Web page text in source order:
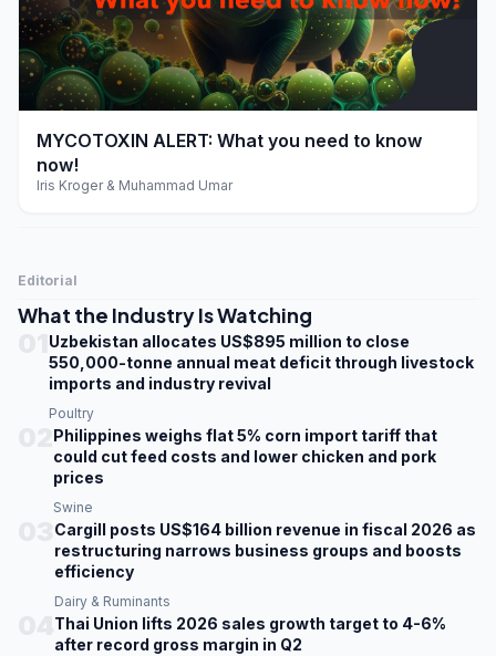
play_arrow
MYCOTOXIN ALERT: What you need to know
now!
Iris Kroger & Muhammad Umar
Editorial
What the Industry Is Watching
Uzbekistan allocates US$895 million to close
550,000-tonne annual meat deficit through livestock
imports and industry revival
Poultry
Philippines weighs flat 5% corn import tariff that
could cut feed costs and lower chicken and pork
prices
Swine
Cargill posts US$164 billion revenue in fiscal 2026 as
restructuring narrows business groups and boosts
efficiency
Dairy & Ruminants
Thai Union lifts 2026 sales growth target to 4-6%
after record gross margin in Q2